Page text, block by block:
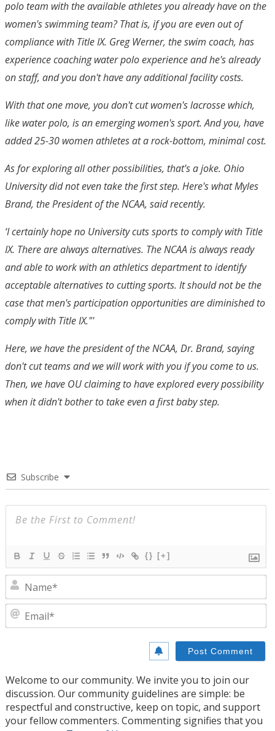
polo team with the available athletes you already have on the
women's swimming team? That is, if you are even out of
compliance with Title IX. Greg Werner, the swim coach, has
experience coaching water polo experience and he's already
on staff, and you don't have any additional facility costs.
With that one move, you don't cut women's lacrosse which,
like water polo, is an emerging women's sport. And you, have
added 25-30 women athletes at a rock-bottom, minimal cost.
As for exploring all other possibilities, that's a joke. Ohio
University did not even take the first step. Here's what Myles
Brand, the President of the NCAA, said recently.
‘I certainly hope no University cuts sports to comply with Title
IX. There are always alternatives. The NCAA is always ready
and able to work with an athletics department to identify
acceptable alternatives to cutting sports. It should not be the
case that men's participation opportunities are diminished to
comply with Title IX."'
Here, we have the president of the NCAA, Dr. Brand, saying
don't cut teams and we will work with you if you come to us.
Then, we have OU claiming to have explored every possibility
when it didn't bother to take even a first baby step.
Subscribe
{} [+]
Welcome to our community. We invite you to join our
discussion. Our community guidelines are simple: be
respectful and constructive, keep on topic, and support
your fellow commenters. Commenting signifies that you